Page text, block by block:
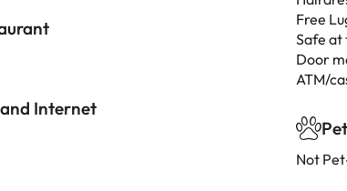
Internet
Free
Safe at
Door
ATM/
Not